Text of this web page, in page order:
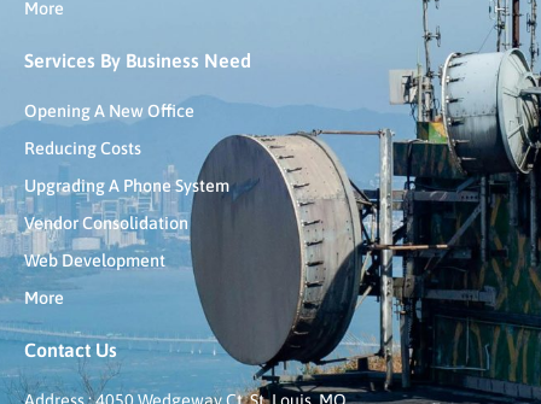
More
Services By Business Need
Opening A New Office
Reducing Costs
Upgrading A Phone System
Vendor Consolidation
Web Development
More
Contact Us